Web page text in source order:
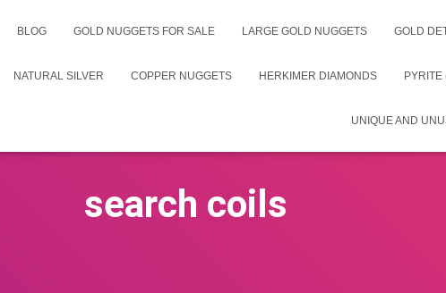
BLOG GOLD NUGGETS FOR SALE LARGE GOLD NUGGETS GOLD
NATURAL SILVER COPPER NUGGETS HERKIMER DIAMONDS PYRITE
UNIQUE AND
search coils